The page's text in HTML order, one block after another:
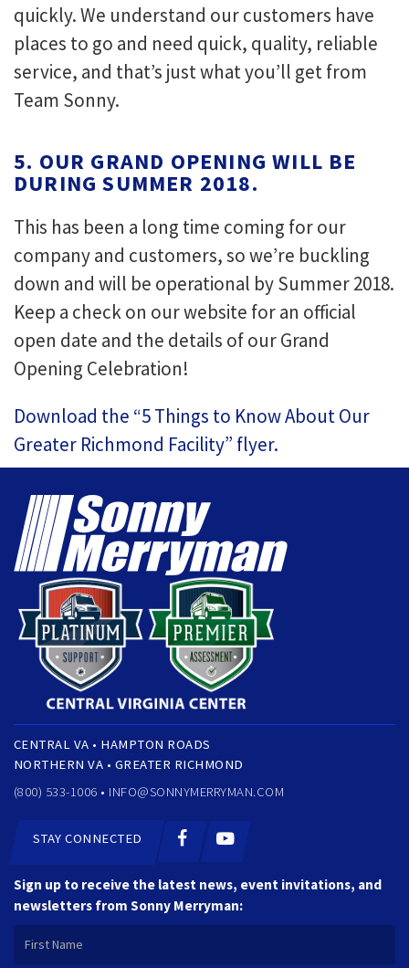
quickly. We understand our customers have
places to go and need quick, quality, reliable
service, and that’s just what you’ll get from
Team Sonny.
5. OUR GRAND OPENING WILL BE
DURING SUMMER 2018.
This has been a long time coming for our
company and customers, so we’re buckling
down and will be operational by Summer 2018.
Keep a check on our website for an official
open date and the details of our Grand
Opening Celebration!
Download the “5 Things to Know About Our
Greater Richmond Facility” flyer.
CENTRAL VA • HAMPTON ROADS
NORTHERN VA • GREATER RICHMOND
(800) 533-1006 • INFO@SONNYMERRYMAN.COM
STAY CONNECTED
Sign up to receive the latest news, event invitations, and
newsletters from Sonny Merryman: